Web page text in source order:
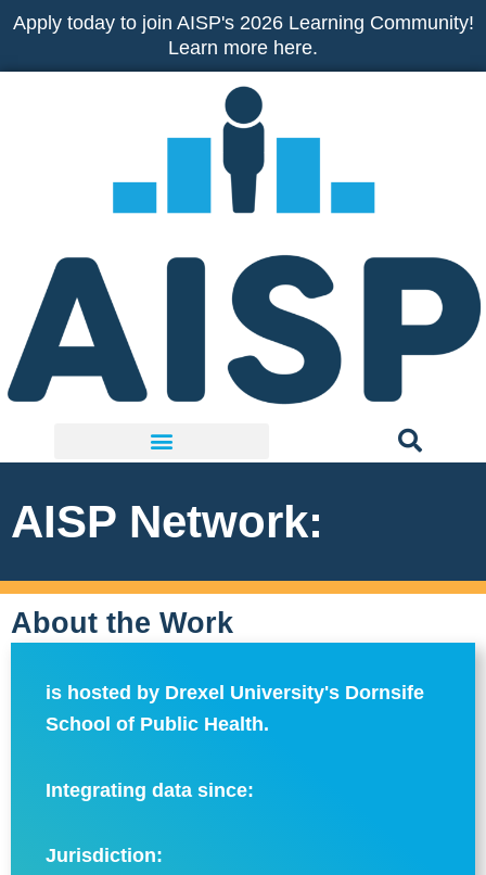
Skip
content
Apply today to join AISP's 2026 Learning Community!
Learn more here.
AISP Network:
About the Work
is hosted by Drexel University's Dornsife
School of Public Health.
Integrating data since:
Jurisdiction: